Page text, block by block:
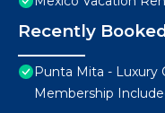
Recently
Punta Mita - Luxury
Membership